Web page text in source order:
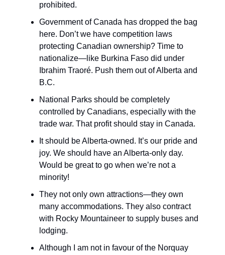
prohibited.
Government of Canada has dropped the bag
here. Don’t we have competition laws
protecting Canadian ownership? Time to
nationalize—like Burkina Faso did under
Ibrahim Traoré. Push them out of Alberta and
B.C.
National Parks should be completely
controlled by Canadians, especially with the
trade war. That profit should stay in Canada.
It should be Alberta-owned. It’s our pride and
joy. We should have an Alberta-only day.
Would be great to go when we’re not a
minority!
They not only own attractions—they own
many accommodations. They also contract
with Rocky Mountaineer to supply buses and
lodging.
Although I am not in favour of the Norquay